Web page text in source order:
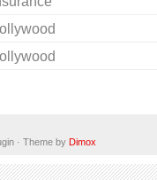
· Theme by Dimox